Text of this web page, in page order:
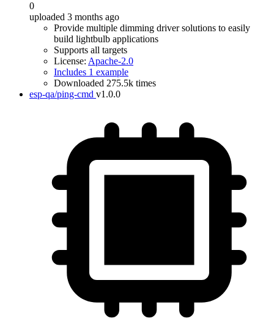
0
uploaded 3 months ago
Provide multiple dimming driver solutions to easily
build lightbulb applications
Supports all targets
License: Apache-2.0
Includes 1 example
Downloaded 275.5k times
esp-qa/ping-cmd v1.0.0